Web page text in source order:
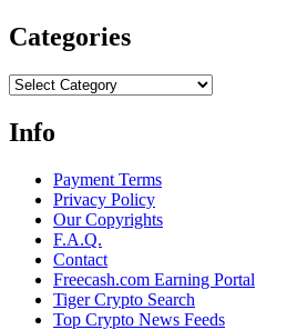
Categories
Categories
Info
Payment Terms
Privacy Policy
Our Copyrights
F.A.Q.
Contact
Freecash.com Earning Portal
Tiger Crypto Search
Top Crypto News Feeds